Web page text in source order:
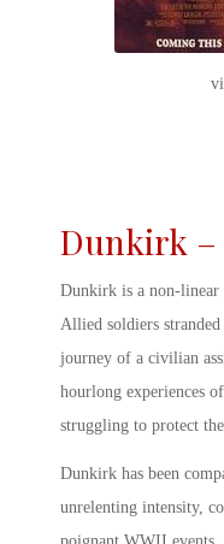
Dunkirk –
Dunkirk is a non-linear
Allied soldiers
journey of a civilian
hourlong experiences
struggling to protect
Dunkirk has been
unrelenting intensity,